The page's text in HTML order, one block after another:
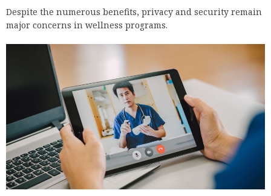
Despite the numerous benefits, privacy and security remain
major concerns in wellness programs.